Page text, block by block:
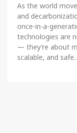
As the world
and
once-in-a-
technologies are
— they’re about
scalable, and